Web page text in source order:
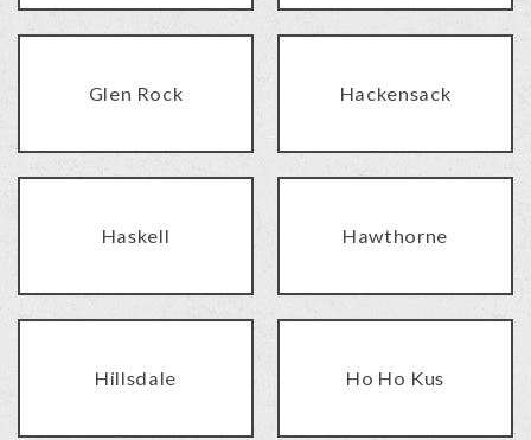
Glen Rock Hackensack
Haskell Hawthorne
Hillsdale Ho Ho Kus